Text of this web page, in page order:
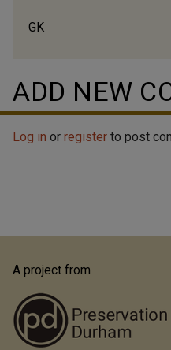
GK
ADD NEW
Log in or register to post
A project from